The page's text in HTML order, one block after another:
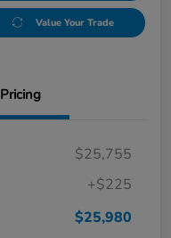
Value Your Trade
Pricing
$25,755
+$225
$25,980